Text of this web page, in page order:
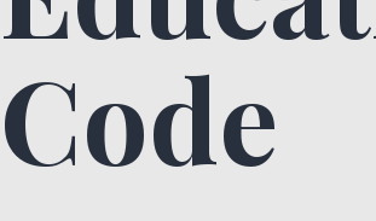
Code